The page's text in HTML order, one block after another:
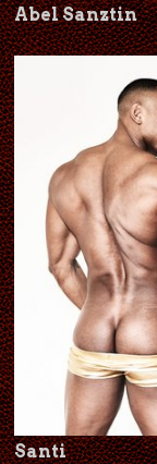
Abel Sanztin
Santi